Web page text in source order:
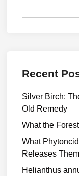
Recent
Silver Birch:
Old Remedy
What the
What
Releases
Helianthus